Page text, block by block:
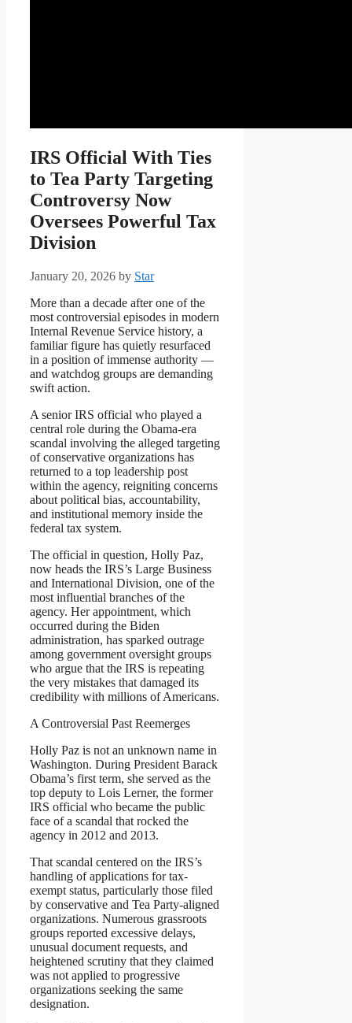
IRS Official With Ties
to Tea Party Targeting
Controversy Now
Oversees Powerful Tax
Division
January 20, 2026 by Star
More than a decade after one of the
most controversial episodes in modern
Internal Revenue Service history, a
familiar figure has quietly resurfaced
in a position of immense authority —
and watchdog groups are demanding
swift action.
A senior IRS official who played a
central role during the Obama-era
scandal involving the alleged targeting
of conservative organizations has
returned to a top leadership post
within the agency, reigniting concerns
about political bias, accountability,
and institutional memory inside the
federal tax system.
The official in question, Holly Paz,
now heads the IRS’s Large Business
and International Division, one of the
most influential branches of the
agency. Her appointment, which
occurred during the Biden
administration, has sparked outrage
among government oversight groups
who argue that the IRS is repeating
the very mistakes that damaged its
credibility with millions of Americans.
A Controversial Past Reemerges
Holly Paz is not an unknown name in
Washington. During President Barack
Obama’s first term, she served as the
top deputy to Lois Lerner, the former
IRS official who became the public
face of a scandal that rocked the
agency in 2012 and 2013.
That scandal centered on the IRS’s
handling of applications for tax-
exempt status, particularly those filed
by conservative and Tea Party-aligned
organizations. Numerous grassroots
groups reported excessive delays,
unusual document requests, and
heightened scrutiny that they claimed
was not applied to progressive
organizations seeking the same
designation.